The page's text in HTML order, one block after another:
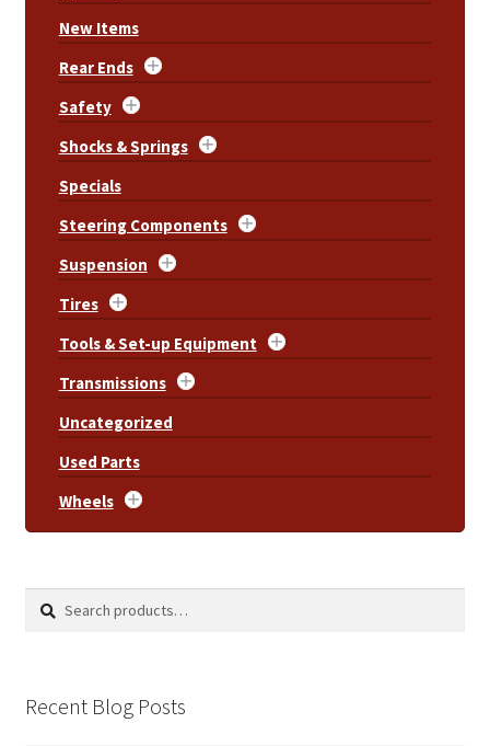
New Items
Rear Ends
Safety
Shocks & Springs
Specials
Steering Components
Suspension
Tires
Tools & Set-up Equipment
Transmissions
Uncategorized
Used Parts
Wheels
Search
Search
Recent Blog Posts